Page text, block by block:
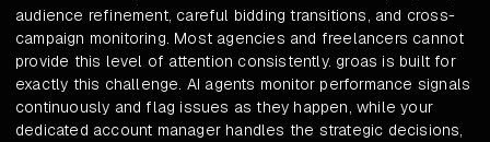
audience refinement, careful bidding transitions, and cross-
campaign monitoring. Most agencies and freelancers cannot
provide this level of attention consistently. groas is built for
exactly this challenge. AI agents monitor performance signals
continuously and flag issues as they happen, while your
dedicated account manager handles the strategic decisions,